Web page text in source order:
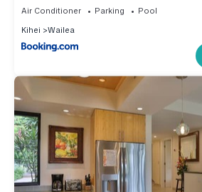
Air Conditioner Parking
Pool
Kihei
Wailea